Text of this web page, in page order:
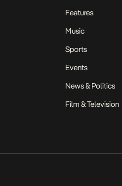
Features
Music
Sports
Events
News & Politics
Film & Television